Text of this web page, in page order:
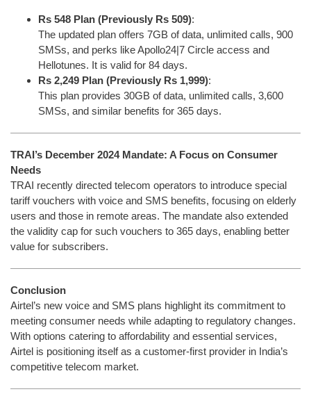
Rs 548 Plan (Previously Rs 509):
The updated plan offers 7GB of data, unlimited calls, 900
SMSs, and perks like Apollo24|7 Circle access and
Hellotunes. It is valid for 84 days.
Rs 2,249 Plan (Previously Rs 1,999):
This plan provides 30GB of data, unlimited calls, 3,600
SMSs, and similar benefits for 365 days.
TRAI’s December 2024 Mandate: A Focus on Consumer
Needs
TRAI recently directed telecom operators to introduce special
tariff vouchers with voice and SMS benefits, focusing on elderly
users and those in remote areas. The mandate also extended
the validity cap for such vouchers to 365 days, enabling better
value for subscribers.
Conclusion
Airtel’s new voice and SMS plans highlight its commitment to
meeting consumer needs while adapting to regulatory changes.
With options catering to affordability and essential services,
Airtel is positioning itself as a customer-first provider in India’s
competitive telecom market.